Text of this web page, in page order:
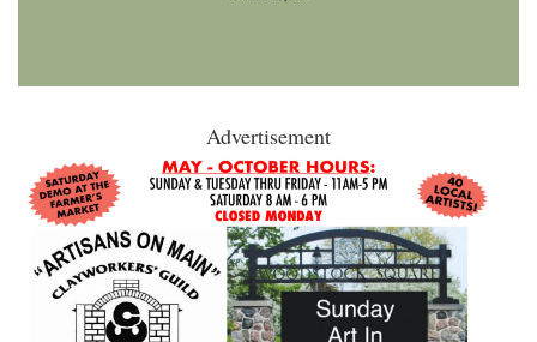
Advertisement